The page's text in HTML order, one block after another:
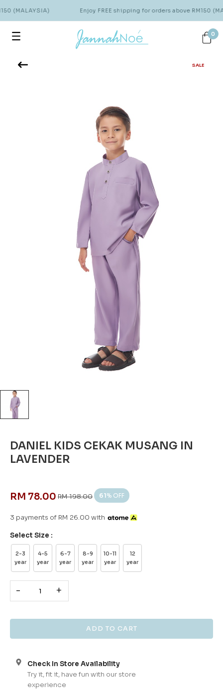
(MALAYSIA) Enjoy FREE shipping for orders above RM150
0
SALE
DANIEL KIDS CEKAK MUSANG IN
LAVENDER
RM 78.00 RM 198.00 61% OFF
3 payments of RM 26.00 with
Select Size :
2-3
year
4-5
year
6-7
year
8-9
year
10-11
year
12
year
- +
Check In Store Availability
Try it, fit it, have fun with our store
experience